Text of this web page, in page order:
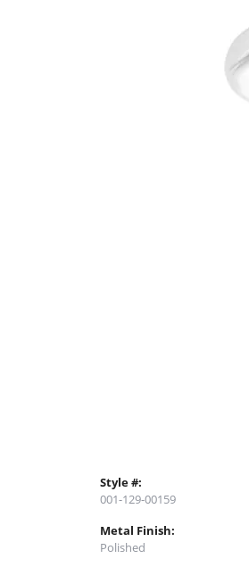
Style #:
001-129-00159
Metal Finish:
Polished